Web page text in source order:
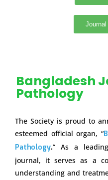
Journal
Bangladesh
Pathology
The Society is proud to
esteemed official organ, “
Pathology.” As a
journal, it serves as a
understanding and